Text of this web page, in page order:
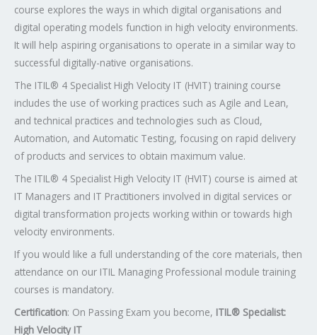
course explores the ways in which digital organisations and
digital operating models function in high velocity environments.
It will help aspiring organisations to operate in a similar way to
successful digitally-native organisations.
The ITIL® 4 Specialist High Velocity IT (HVIT) training course
includes the use of working practices such as Agile and Lean,
and technical practices and technologies such as Cloud,
Automation, and Automatic Testing, focusing on rapid delivery
of products and services to obtain maximum value.
The ITIL® 4 Specialist High Velocity IT (HVIT) course is aimed at
IT Managers and IT Practitioners involved in digital services or
digital transformation projects working within or towards high
velocity environments.
If you would like a full understanding of the core materials, then
attendance on our ITIL Managing Professional module training
courses is mandatory.
Certification: On Passing Exam you become, ITIL® Specialist:
High Velocity IT